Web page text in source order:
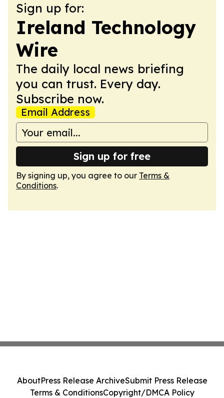
Sign up for:
Ireland Technology
Wire
The daily local news briefing
you can trust. Every day.
Subscribe now.
Email Address
Sign up for free
By signing up, you agree to our Terms &
Conditions.
AboutPress Release ArchiveSubmit Press Release
Terms & ConditionsCopyright/DMCA Policy